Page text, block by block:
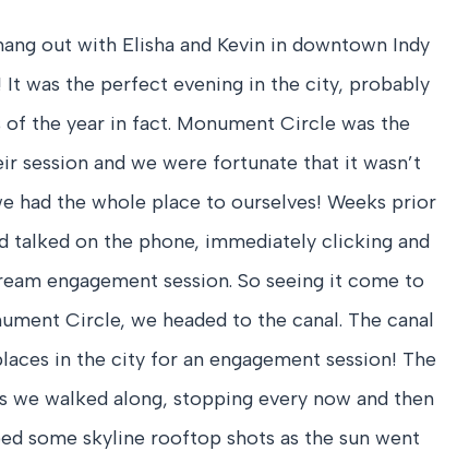
out with Elisha and Kevin in downtown Indy
It was the perfect evening in the city, probably
the year in fact. Monument Circle was the
session and we were fortunate that it wasn’t
had the whole place to ourselves! Weeks prior
talked on the phone, immediately clicking and
engagement session. So seeing it come to
Circle, we headed to the canal. The canal
in the city for an engagement session! The
we walked along, stopping every now and then
some skyline rooftop shots as the sun went